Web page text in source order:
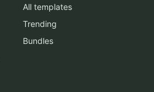
All templates
Trending
Bundles